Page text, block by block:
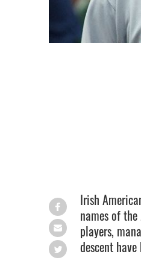
Irish
names of
players,
descent have